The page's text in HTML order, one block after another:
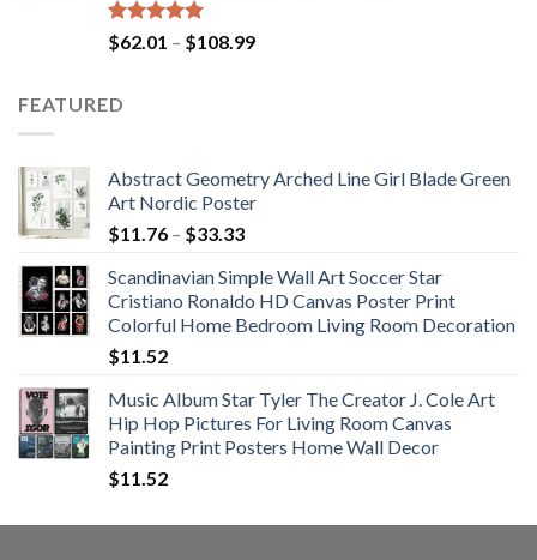
Rated5.00
out of 5
$62.01 – $108.99Price
FEATURED
Abstract Geometry Arched Line Girl Blade Green
Art Nordic Poster
$11.76 – $33.33Price
$11.76
through
$33.33
Scandinavian Simple Wall Art Soccer Star
Cristiano Ronaldo HD Canvas Poster Print
Colorful Home Bedroom Living Room Decoration
$11.52
Music Album Star Tyler The Creator J. Cole Art
Hip Hop Pictures For Living Room Canvas
Painting Print Posters Home Wall Decor
$11.52